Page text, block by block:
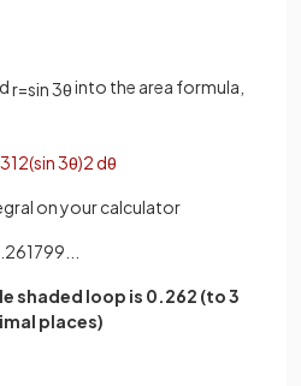
r=sin3θinto the area formula,
312(sin3θ)2dθ
on your calculator
shaded loop is 0.262 (to 3
places)